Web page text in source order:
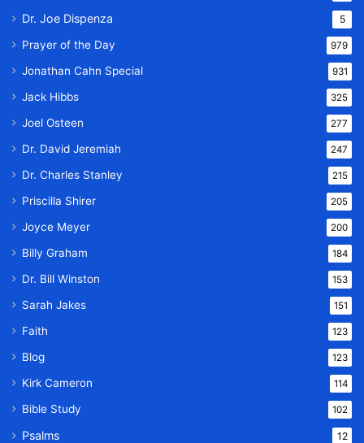
Dr. Joe Dispenza 5
Prayer of the Day 979
Jonathan Cahn Special 931
Jack Hibbs 325
Joel Osteen 277
Dr. David Jeremiah 247
Dr. Charles Stanley 215
Priscilla Shirer 205
Joyce Meyer 200
Billy Graham 184
Dr. Bill Winston 153
Sarah Jakes 151
Faith 123
Blog 123
Kirk Cameron 114
Bible Study 102
Psalms 12